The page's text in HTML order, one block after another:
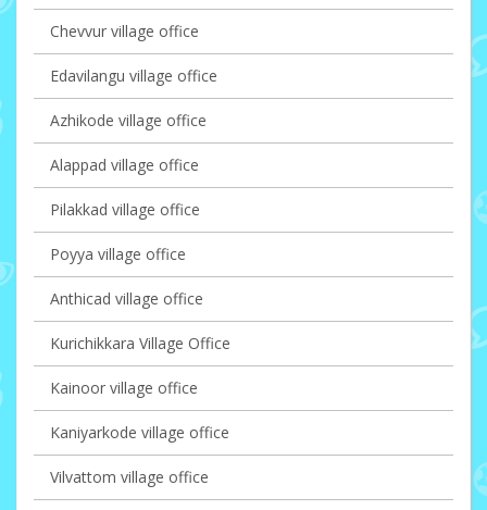
Chevvur village office
Edavilangu village office
Azhikode village office
Alappad village office
Pilakkad village office
Poyya village office
Anthicad village office
Kurichikkara Village Office
Kainoor village office
Kaniyarkode village office
Vilvattom village office